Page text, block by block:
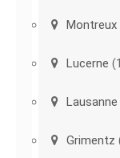
Montreux
Lucerne
Lausanne
Grimentz